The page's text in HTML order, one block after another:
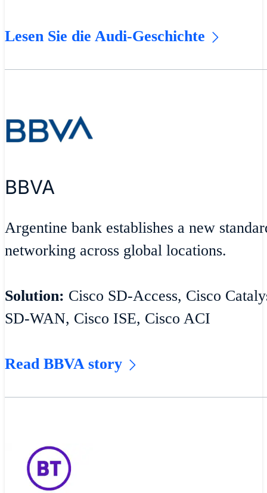
Lesen Sie die Audi-Geschichte
BBVA
Argentine bank establishes a new
networking across global locations.
Solution: Cisco SD-Access, Cisco
SD-WAN, Cisco ISE, Cisco ACI
Read BBVA story